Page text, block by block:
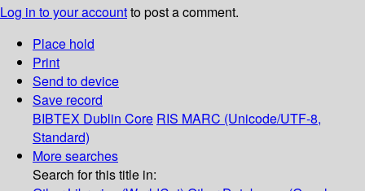
Log in to your accountto post a comment.
Place hold
Print
Send to device
Save record
BIBTEX Dublin Core RIS MARC (Unicode/UTF-8,
Standard)
More searches
Search for this title in: